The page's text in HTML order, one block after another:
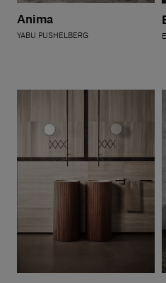
Contact us
Anima
YABU PUSHELBERG